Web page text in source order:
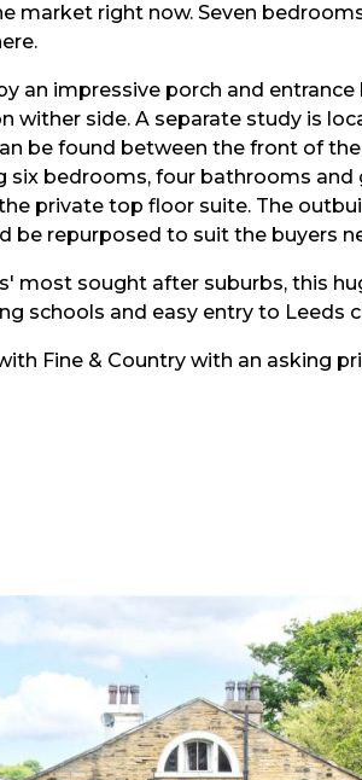
market right now. Seven
an impressive porch and entrance
wither side. A separate study is
be found between the front of
six bedrooms, four bathrooms
private top floor suite. The
be repurposed to suit the buyers
most sought after suburbs, this
schools and easy entry to Leeds
Fine & Country with an asking